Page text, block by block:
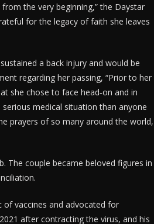
the very beginning,” the Daystar
for the legacy of faith she leaves
a back injury and would be
regarding her passing, “Prior to her
she chose to face head‑on and in
medical situation than anyone
prayers of so many around the world,
The couple became beloved figures in
of vaccines and advocated for
after contracting the virus, and his